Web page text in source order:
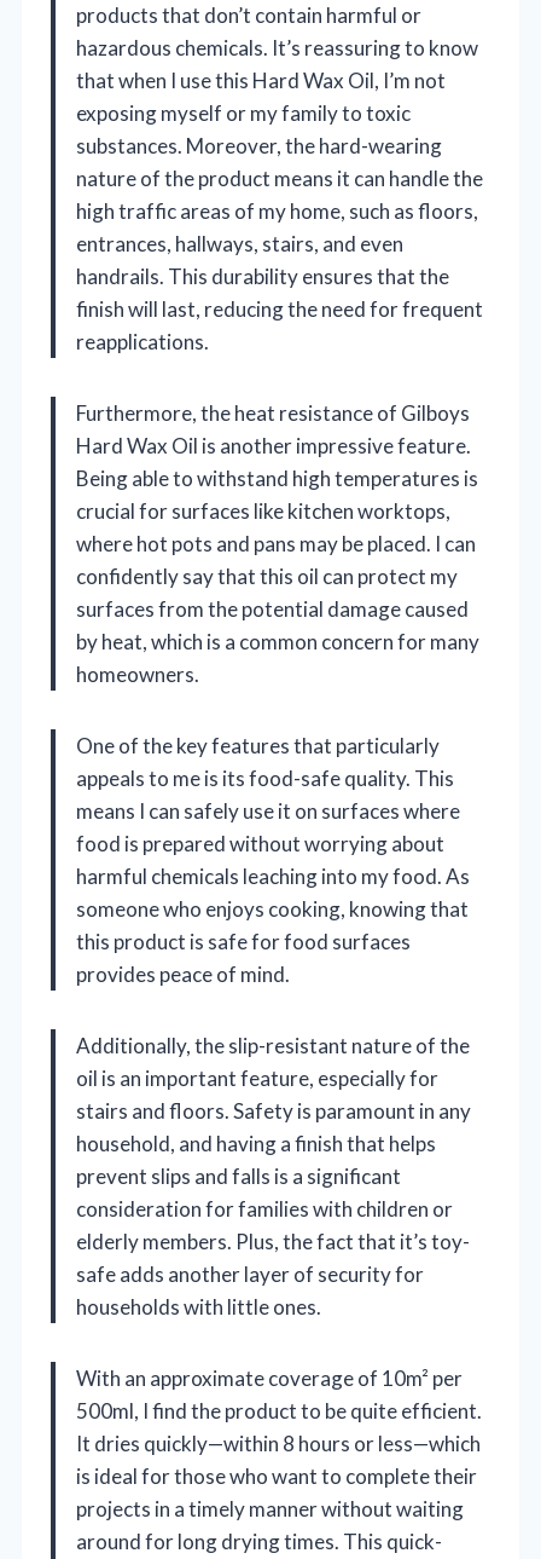
products that don’t contain harmful or
hazardous chemicals. It’s reassuring to know
that when I use this Hard Wax Oil, I’m not
exposing myself or my family to toxic
substances. Moreover, the hard-wearing
nature of the product means it can handle the
high traffic areas of my home, such as floors,
entrances, hallways, stairs, and even
handrails. This durability ensures that the
finish will last, reducing the need for frequent
reapplications.
Furthermore, the heat resistance of Gilboys
Hard Wax Oil is another impressive feature.
Being able to withstand high temperatures is
crucial for surfaces like kitchen worktops,
where hot pots and pans may be placed. I can
confidently say that this oil can protect my
surfaces from the potential damage caused
by heat, which is a common concern for many
homeowners.
One of the key features that particularly
appeals to me is its food-safe quality. This
means I can safely use it on surfaces where
food is prepared without worrying about
harmful chemicals leaching into my food. As
someone who enjoys cooking, knowing that
this product is safe for food surfaces
provides peace of mind.
Additionally, the slip-resistant nature of the
oil is an important feature, especially for
stairs and floors. Safety is paramount in any
household, and having a finish that helps
prevent slips and falls is a significant
consideration for families with children or
elderly members. Plus, the fact that it’s toy-
safe adds another layer of security for
households with little ones.
With an approximate coverage of 10m² per
500ml, I find the product to be quite efficient.
It dries quickly—within 8 hours or less—which
is ideal for those who want to complete their
projects in a timely manner without waiting
around for long drying times. This quick-